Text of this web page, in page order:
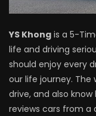
YS Khong is a 5-
life and driving
should enjoy every
our life journey. The
drive, and also
reviews cars from a